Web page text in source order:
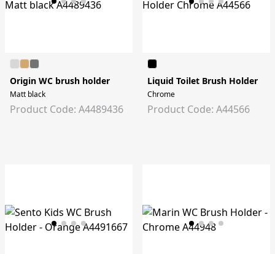
Origin WC brush holder
Matt black
Product Code: A4489436
Liquid Toilet Brush Holder
Chrome
Product Code: A44566